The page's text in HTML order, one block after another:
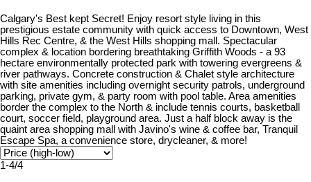
Calgary's Best kept Secret! Enjoy resort style living in this
prestigious estate community with quick access to Downtown, West
Hills Rec Centre, & the West Hills shopping mall. Spectacular
complex & location bordering breathtaking Griffith Woods - a 93
hectare environmentally protected park with towering evergreens &
river pathways. Concrete construction & Chalet style architecture
with site amenities including overnight security patrols, underground
parking, private gym, & party room with pool table. Area amenities
border the complex to the North & include tennis courts, basketball
court, soccer field, playground area. Just a half block away is the
quaint area shopping mall with Javino's wine & coffee bar, Tranquil
Escape Spa, a convenience store, drycleaner, & more!
1-4/4